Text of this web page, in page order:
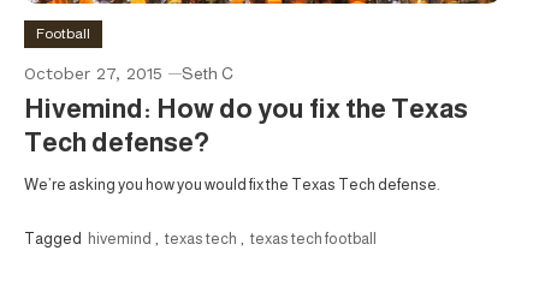
Football
October 27, 2015 Seth C
Hivemind: How do you fix the Texas
Tech defense?
We’re asking you how you would fix the Texas Tech defense.
Tagged hivemind texas tech texas tech football